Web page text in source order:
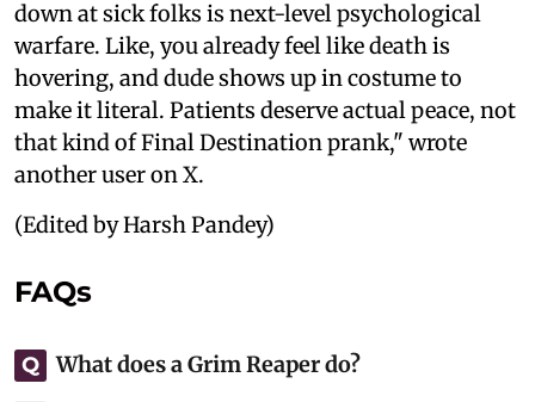
down at sick folks is next-level psychological
warfare. Like, you already feel like death is
hovering, and dude shows up in costume to
make it literal. Patients deserve actual peace, not
that kind of Final Destination prank," wrote
another user on X.
(Edited by Harsh Pandey)
FAQs
Q What does a Grim Reaper do?